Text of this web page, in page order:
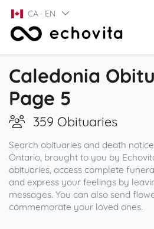
CA · EN
Caledonia
Page 5
359 Obituaries
Search obituaries and death
Ontario, brought to you by
obituaries, access complete
and express your feelings by
messages. You can also send
commemorate your loved ones.